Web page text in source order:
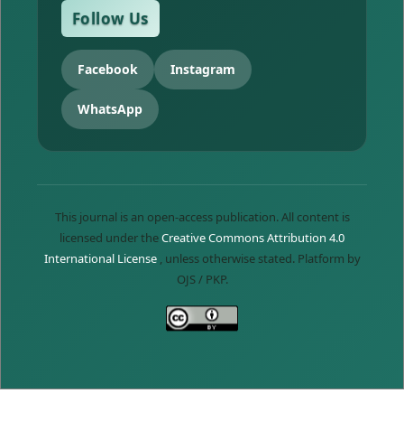
Follow Us
Facebook Instagram
WhatsApp
This journal is an open-access publication. All content is
licensed under theCreative Commons Attribution 4.0
International License , unless otherwise stated. Platform by
OJS / PKP.